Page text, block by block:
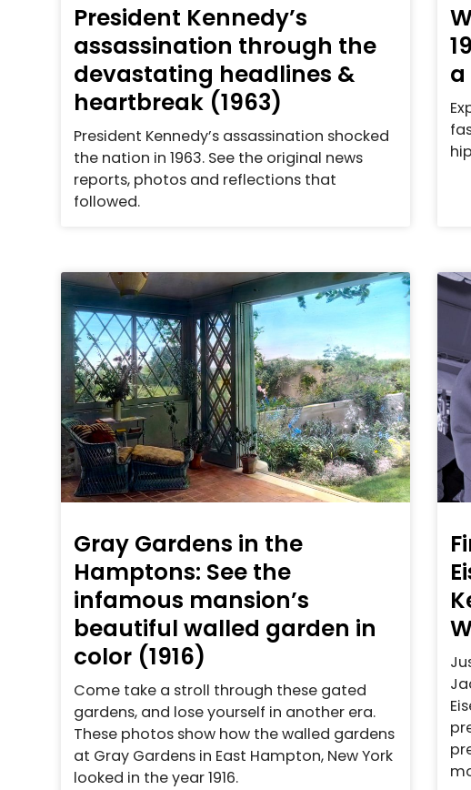
President Kennedy’s
assassination through the
devastating headlines &
heartbreak (1963)
President Kennedy’s assassination shocked
the nation in 1963. See the original news
reports, photos and reflections that
followed.
Gray Gardens in the
Hamptons: See the
infamous mansion’s
beautiful walled garden in
color (1916)
Come take a stroll through these gated
gardens, and lose yourself in another era.
These photos show how the walled gardens
at Gray Gardens in East Hampton, New York
looked in the year 1916.